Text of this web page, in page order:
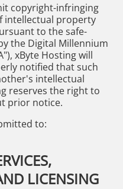
copyright-infringing
intellectual property
to the safe-
the Digital Millennium
xByte Hosting will
notified that such
intellectual
reserves the right to
prior notice.
to:
LICENSING